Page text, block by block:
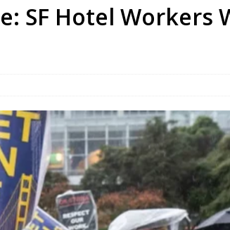
SF Hotel Workers